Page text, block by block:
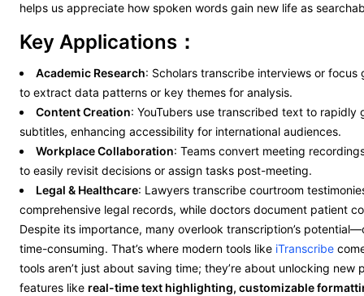
helps us appreciate how spoken words gain new life as
Key Applications：
Academic Research: Scholars transcribe interviews or focus
to extract data patterns or key themes for analysis.
Content Creation: YouTubers use transcribed text to rapidly
subtitles, enhancing accessibility for international audiences.
Workplace Collaboration: Teams convert meeting
to easily revisit decisions or assign tasks post-meeting.
Legal & Healthcare: Lawyers transcribe courtroom
comprehensive legal records, while doctors document patient
Despite its importance, many overlook transcription’s
time-consuming. That’s where modern tools like iTranscribe
tools aren’t just about saving time; they’re about unlocking new
features like real-time text highlighting, customizable